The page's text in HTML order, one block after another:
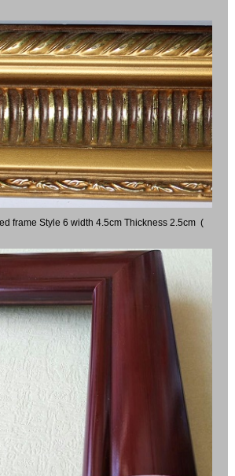
frame Style 6 width 4.5cm Thickness 2.5cm (